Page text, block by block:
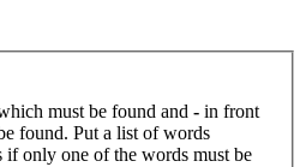
must be found and - in front
found. Put a list of words
if only one of the words must be